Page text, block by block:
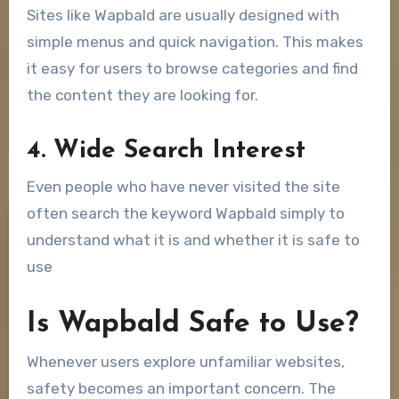
Sites like Wapbald are usually designed with
simple menus and quick navigation. This makes
it easy for users to browse categories and find
the content they are looking for.
4. Wide Search Interest
Even people who have never visited the site
often search the keyword Wapbald simply to
understand what it is and whether it is safe to
use
Is Wapbald Safe to Use?
Whenever users explore unfamiliar websites,
safety becomes an important concern. The